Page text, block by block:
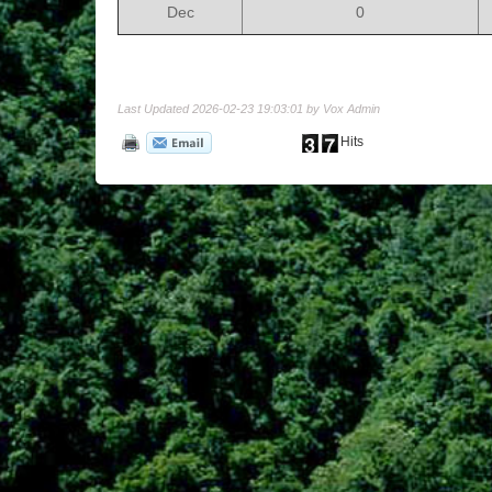
Dec 0
Last Updated 2026-02-23 19:03:01 by Vox Admin
Hits